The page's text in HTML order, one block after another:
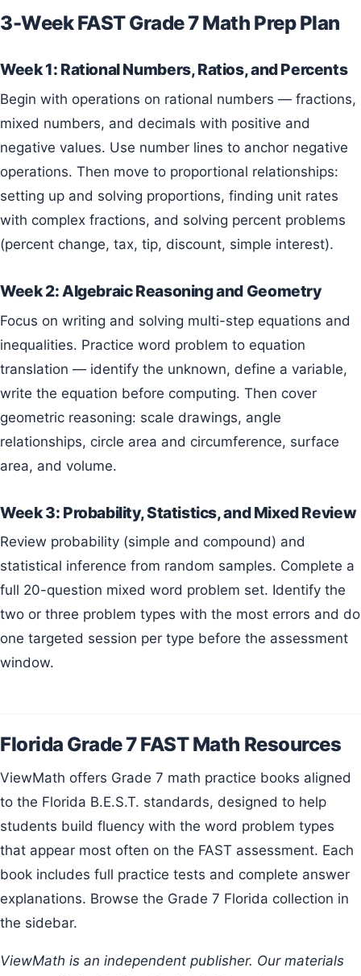
3-Week FAST Grade 7 Math Prep Plan
Week 1: Rational Numbers, Ratios, and Percents
Begin with operations on rational numbers — fractions,
mixed numbers, and decimals with positive and
negative values. Use number lines to anchor negative
operations. Then move to proportional relationships:
setting up and solving proportions, finding unit rates
with complex fractions, and solving percent problems
(percent change, tax, tip, discount, simple interest).
Week 2: Algebraic Reasoning and Geometry
Focus on writing and solving multi-step equations and
inequalities. Practice word problem to equation
translation — identify the unknown, define a variable,
write the equation before computing. Then cover
geometric reasoning: scale drawings, angle
relationships, circle area and circumference, surface
area, and volume.
Week 3: Probability, Statistics, and Mixed Review
Review probability (simple and compound) and
statistical inference from random samples. Complete a
full 20-question mixed word problem set. Identify the
two or three problem types with the most errors and do
one targeted session per type before the assessment
window.
Florida Grade 7 FAST Math Resources
ViewMath offers Grade 7 math practice books aligned
to the Florida B.E.S.T. standards, designed to help
students build fluency with the word problem types
that appear most often on the FAST assessment. Each
book includes full practice tests and complete answer
explanations. Browse the Grade 7 Florida collection in
the sidebar.
ViewMath is an independent publisher. Our materials